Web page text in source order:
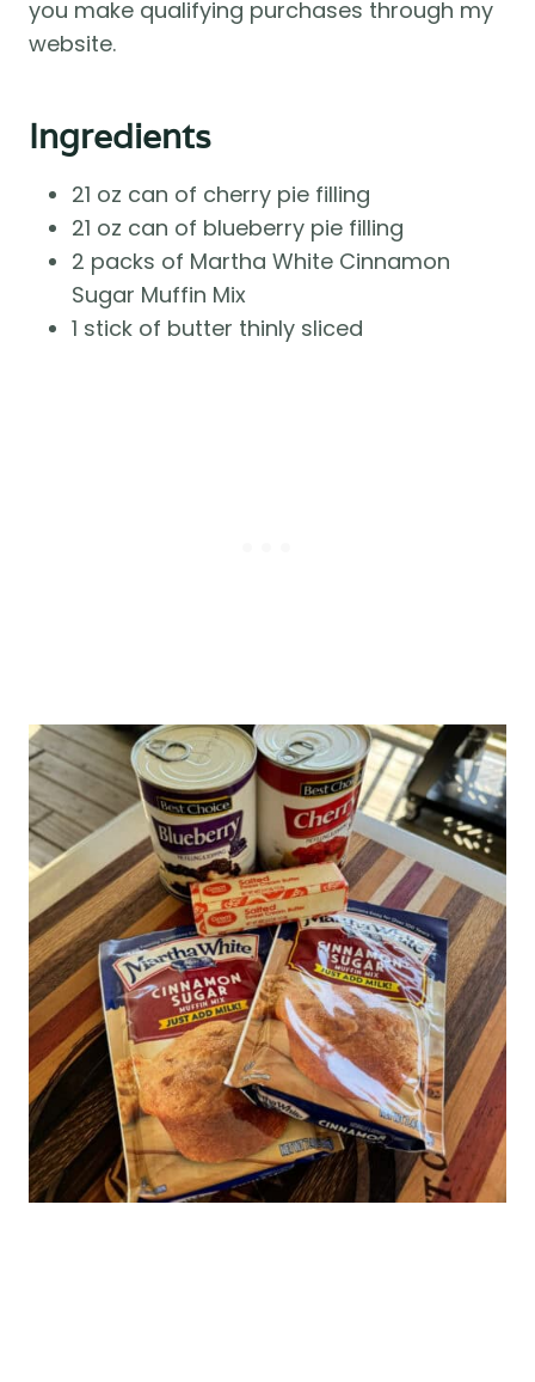
you make qualifying purchases through my
website.
Ingredients
21 oz can of cherry pie filling
21 oz can of blueberry pie filling
2 packs of Martha White Cinnamon
Sugar Muffin Mix
1 stick of butter thinly sliced